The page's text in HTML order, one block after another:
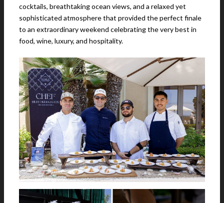
cocktails, breathtaking ocean views, and a relaxed yet
sophisticated atmosphere that provided the perfect finale
to an extraordinary weekend celebrating the very best in
food, wine, luxury, and hospitality.